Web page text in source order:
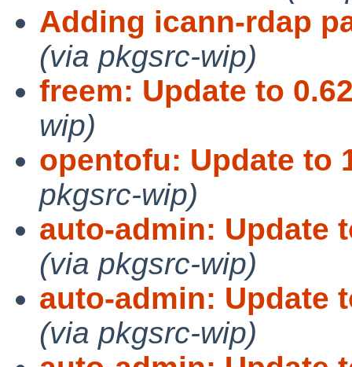
Adding icann-rdap
(via pkgsrc-wip)
freem: Update to
wip)
opentofu: Update to
pkgsrc-wip)
auto-admin: Update
(via pkgsrc-wip)
auto-admin: Update
(via pkgsrc-wip)